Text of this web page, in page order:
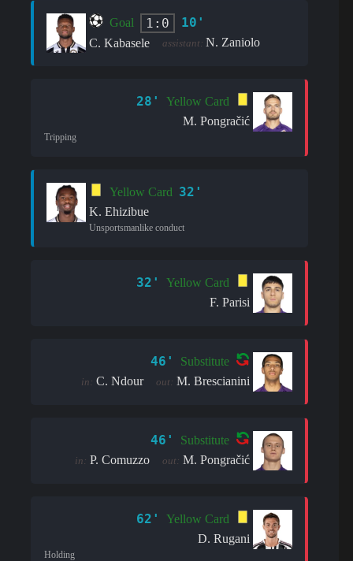
Goal 1:0 10'
C. Kabasele assistant: N. Zaniolo
28'
Yellow Card
M. Pongračić
Tripping
Yellow Card 32'
K. Ehizibue
Unsportsmanlike conduct
32'
Yellow Card
F. Parisi
46' Substitute
in: C. Ndour out: M. Brescianini
46' Substitute
in: P. Comuzzo out: M. Pongračić
62'
Yellow Card
D. Rugani
Holding